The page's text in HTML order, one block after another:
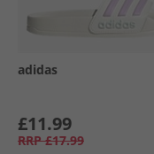
adidas
£11.99
RRP £17.99